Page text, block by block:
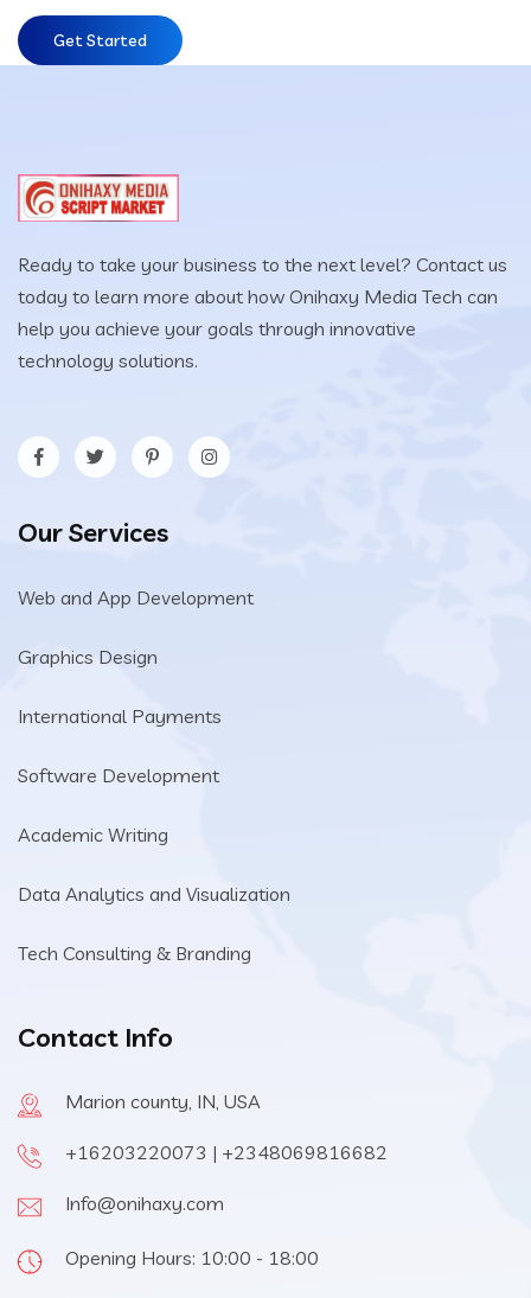
Get Started
Ready to take your business to the next level? Contact us
today to learn more about how Onihaxy Media Tech can
help you achieve your goals through innovative
technology solutions.
Our Services
Web and App Development
Graphics Design
International Payments
Software Development
Academic Writing
Data Analytics and Visualization
Tech Consulting & Branding
Contact Info
Marion county, IN, USA
+16203220073 | +2348069816682
Info@onihaxy.com
Opening Hours: 10:00 - 18:00